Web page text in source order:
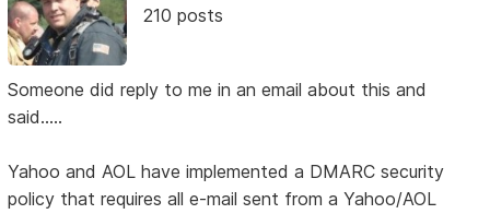
210 posts
Someone did reply to me in an email about this and
said.....
Yahoo and AOL have implemented a DMARC security
policy that requires all e-mail sent from a Yahoo/AOL